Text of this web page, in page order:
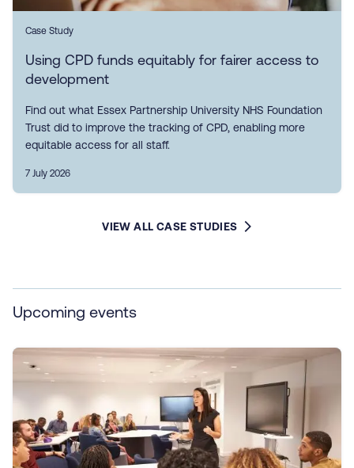
Case Study
Using CPD funds equitably for fairer access to
development
Find out what Essex Partnership University NHS Foundation
Trust did to improve the tracking of CPD, enabling more
equitable access for all staff.
7 July 2026
VIEW ALL CASE STUDIES
Upcoming events